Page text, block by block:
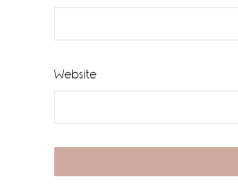
Website